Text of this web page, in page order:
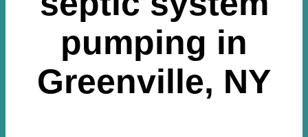
pumping in
Greenville, NY